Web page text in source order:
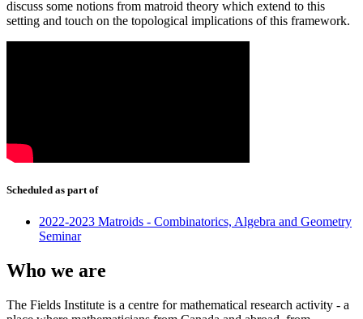
discuss some notions from matroid theory which extend to this
setting and touch on the topological implications of this framework.
Scheduled as part of
2022-2023 Matroids - Combinatorics, Algebra and Geometry
Seminar
Who we are
The Fields Institute is a centre for mathematical research activity - a